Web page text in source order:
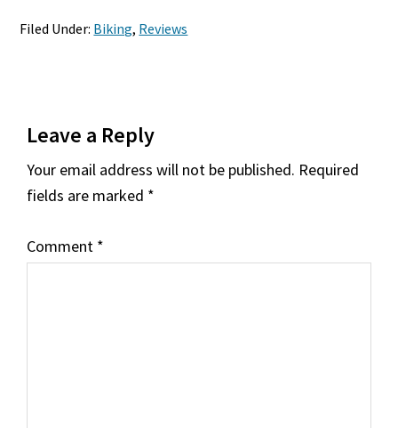
Filed Under: Biking, Reviews
Interactions
Leave a Reply
Your email address will not be published. Required
fields are marked *
Comment *